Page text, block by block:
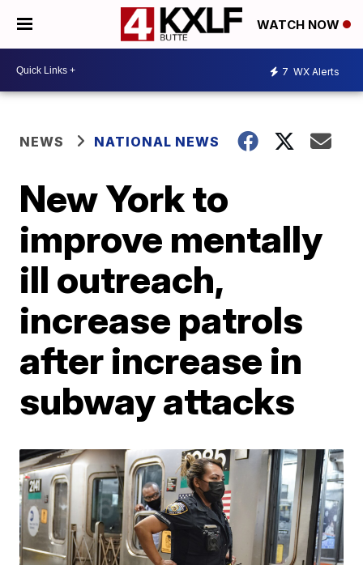
WATCH NOW
7 WX Alerts
NEWS NATIONAL NEWS
New York to
improve mentally
ill outreach,
increase patrols
after increase in
subway attacks